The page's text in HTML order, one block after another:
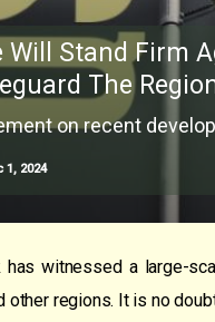
Will Stand Firm
The
on recent
1, 2024
witnessed a large-
other regions. It is no